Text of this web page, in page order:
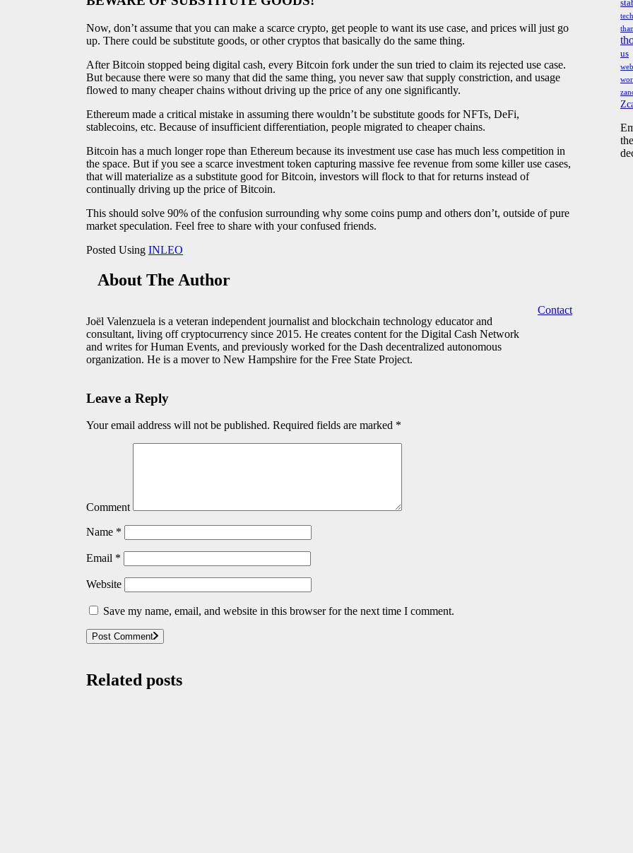
Now, don’t assume that you can make a scarce crypto, get people to want its use case, and prices will just go
up. There could be substitute goods, or other cryptos that basically do the same thing.
After Bitcoin stopped being digital cash, every Bitcoin fork under the sun tried to claim its rejected use case.
But because there were so many that did the same thing, you never saw that supply constriction, and usage
flowed to many cheaper chains without driving up the price of any one significantly.
Ethereum made a critical mistake in assuming there wouldn’t be substitute goods for NFTs, DeFi,
stablecoins, etc. Because of insufficient differentiation, people migrated to cheaper chains.
Bitcoin has a much longer rope than Ethereum because its investment use case has much less competition in
the space. But if you see a scarce investment token capturing massive fee revenue from some killer use cases,
that will materialize as a substitute good for Bitcoin, investors will flock to that for returns instead of
continually driving up the price of Bitcoin.
This should solve 90% of the confusion surrounding why some coins pump and others don’t, outside of pure
market speculation. Feel free to share with your confused friends.
Posted Using INLEO
About The Author
Joël Valenzuela is a veteran independent journalist and blockchain technology educator and
consultant, living off cryptocurrency since 2015. He creates content for the Digital Cash Network
and writes for Human Events, and previously worked for the Dash decentralized autonomous
organization. He is a mover to New Hampshire for the Free State Project.
Contact
Leave a Reply
Your email address will not be published. Required fields are marked *
Comment
Name *
Email *
Website
Save my name, email, and website in this browser for the next time I comment.
Post Comment
tech
us
Related posts